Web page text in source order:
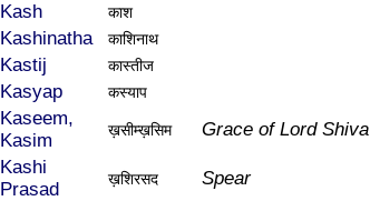
Kash
काश
Kashinatha काशिनाथ
Kastij कास्तीज
Kasyap कस्याप
Kaseem,
Kasim
ख़सीम्ख़सिम
Grace of Lord Shiva
Kashi
Prasad
ख़शिरसद
Spear